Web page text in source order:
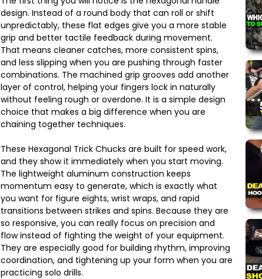
design. Instead of a round body that can roll or shift
unpredictably, these flat edges give you a more stable
grip and better tactile feedback during movement.
That means cleaner catches, more consistent spins,
and less slipping when you are pushing through faster
combinations. The machined grip grooves add another
layer of control, helping your fingers lock in naturally
without feeling rough or overdone. It is a simple design
choice that makes a big difference when you are
chaining together techniques.
These Hexagonal Trick Chucks are built for speed work,
and they show it immediately when you start moving.
The lightweight aluminum construction keeps
momentum easy to generate, which is exactly what
you want for figure eights, wrist wraps, and rapid
transitions between strikes and spins. Because they are
so responsive, you can really focus on precision and
flow instead of fighting the weight of your equipment.
They are especially good for building rhythm, improving
coordination, and tightening up your form when you are
practicing solo drills.